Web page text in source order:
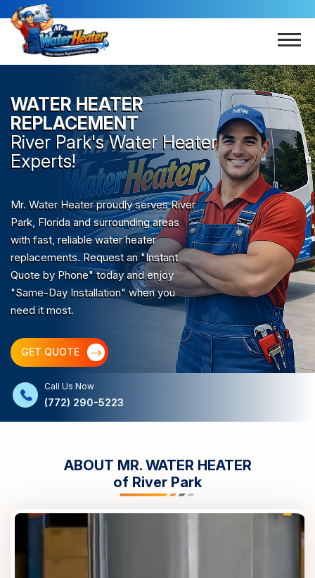
WATER HEATER
REPLACEMENT
River Park's Water Heater
Experts!
Mr. Water Heater proudly serves River
Park, Florida and surrounding areas
with fast, reliable water heater
replacements. Request an "Instant
Quote by Phone" today and enjoy
"Same-Day Installation" when you
need it most.
GET QUOTE
Call Us Now
(772) 290-5223
ABOUT MR. WATER HEATER
of River Park